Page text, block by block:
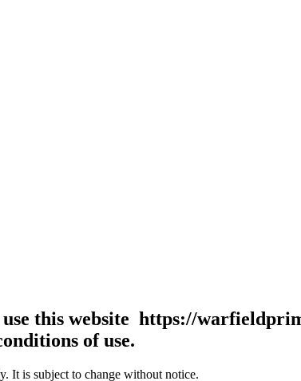
this website https://
of use.
It is subject to change without notice.